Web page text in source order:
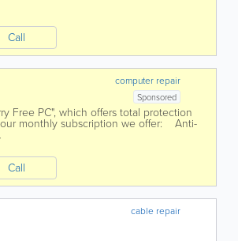
Call
computer repair
Sponsored
Free PC", which offers total protection
monthly subscription we offer: Anti-
Call
cable repair